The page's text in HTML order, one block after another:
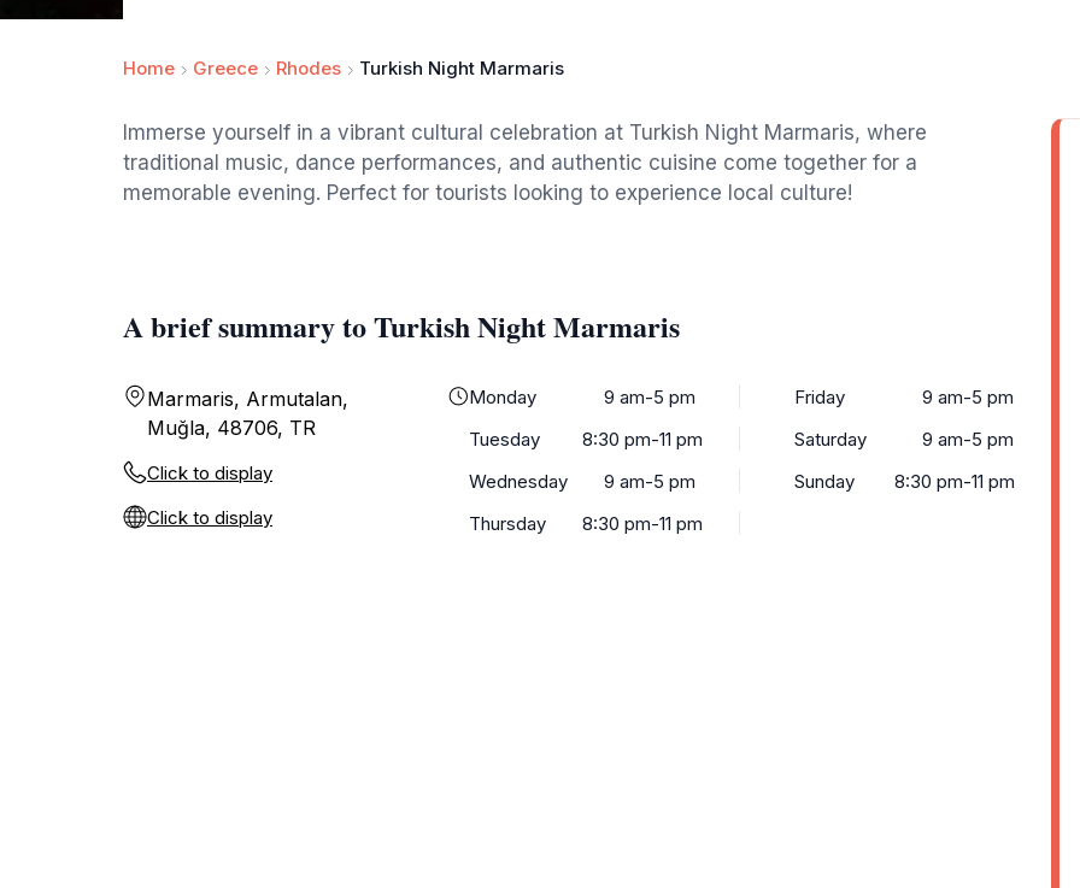
Home Greece Rhodes Turkish Night Marmaris
Immerse yourself in a vibrant cultural celebration at Turkish Night Marmaris, where
traditional music, dance performances, and authentic cuisine come together for a
memorable evening. Perfect for tourists looking to experience local culture!
A brief summary to Turkish Night Marmaris
Marmaris, Armutalan,
Muğla, 48706, TR
Click to display
Click to display
Monday
9 am-5 pm
Tuesday
8:30 pm-11 pm
Wednesday
9 am-5 pm
Thursday
8:30 pm-11 pm
Friday
9 am-5 pm
Saturday
9 am-5 pm
Sunday
8:30 pm-11 pm